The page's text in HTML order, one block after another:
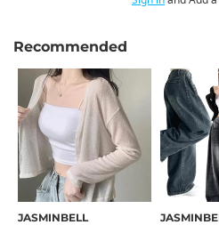
Recommended
JASMINBELL